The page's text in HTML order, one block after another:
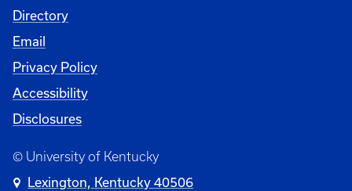
Directory
Email
Privacy Policy
Accessibility
Disclosures
© University of Kentucky
Lexington, Kentucky 40506